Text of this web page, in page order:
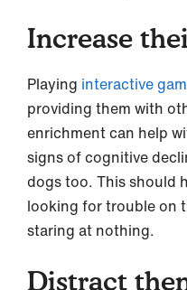
Increase
Playing interactive
providing them with
enrichment can help
signs of cognitive
dogs too. This should
looking for trouble on
staring at nothing.
Distract